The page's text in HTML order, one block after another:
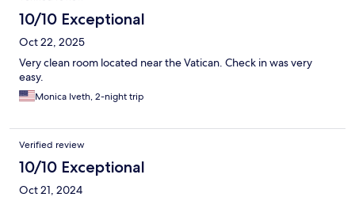
10/10 Exceptional
Oct 22, 2025
Very clean room located near the Vatican. Check in was very
easy.
Monica Iveth, 2-night trip
Verified review
10/10 Exceptional
Oct 21, 2024